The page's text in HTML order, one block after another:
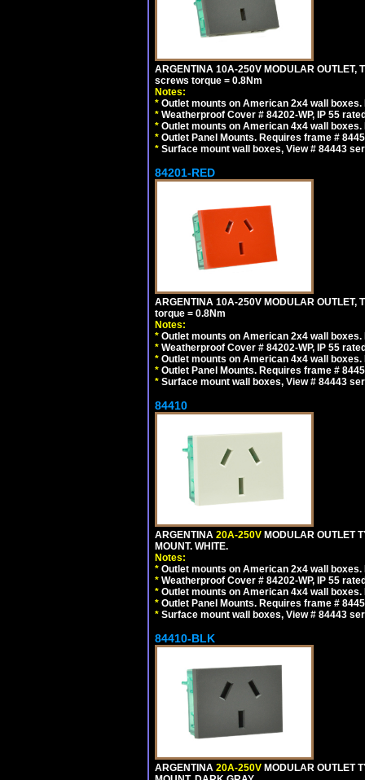
ARGENTINA 10A-250V MODULAR OUTLET,
screws torque = 0.8Nm
Notes:
* Outlet mounts on American 2x4 wall
* Weatherproof Cover # 84202-WP, IP 55
* Outlet mounts on American 4x4 wall
* Outlet Panel Mounts. Requires frame #
* Surface mount wall boxes, View # 84443
84201-RED
ARGENTINA 10A-250V MODULAR OUTLET,
torque = 0.8Nm
Notes:
* Outlet mounts on American 2x4 wall
* Weatherproof Cover # 84202-WP, IP 55
* Outlet mounts on American 4x4 wall
* Outlet Panel Mounts. Requires frame #
* Surface mount wall boxes, View # 84443
84410
ARGENTINA 20A-250V MODULAR OUTLET
MOUNT. WHITE.
Notes:
* Outlet mounts on American 2x4 wall
* Weatherproof Cover # 84202-WP, IP 55
* Outlet mounts on American 4x4 wall
* Outlet Panel Mounts. Requires frame #
* Surface mount wall boxes, View # 84443
84410-BLK
ARGENTINA 20A-250V MODULAR OUTLET